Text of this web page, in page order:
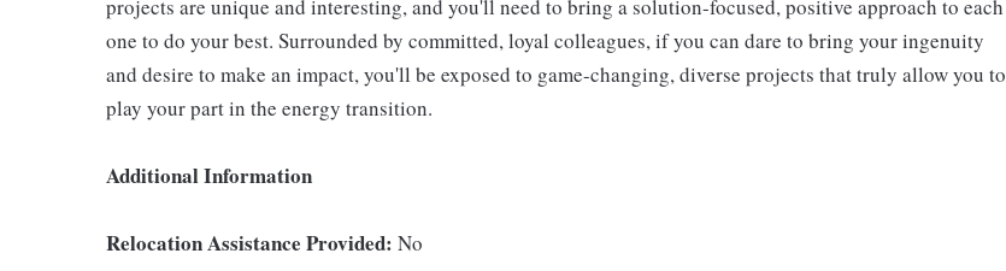
projects are unique and interesting, and you'll need to bring a solution-focused, positive approach to each
one to do your best. Surrounded by committed, loyal colleagues, if you can dare to bring your ingenuity
and desire to make an impact, you'll be exposed to game-changing, diverse projects that truly allow you to
play your part in the energy transition.
Additional Information
Relocation Assistance Provided: No